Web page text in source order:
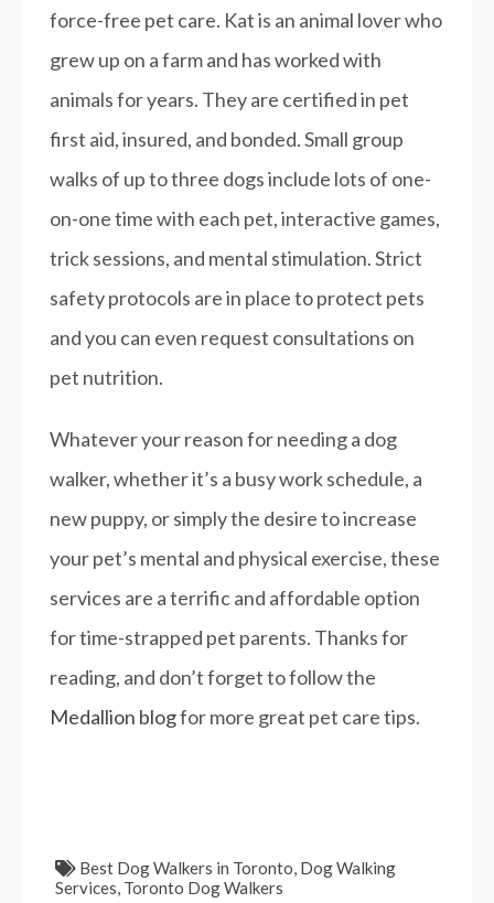
force-free pet care. Kat is an animal lover who
grew up on a farm and has worked with
animals for years. They are certified in pet
first aid, insured, and bonded. Small group
walks of up to three dogs include lots of one-
on-one time with each pet, interactive games,
trick sessions, and mental stimulation. Strict
safety protocols are in place to protect pets
and you can even request consultations on
pet nutrition.
Whatever your reason for needing a dog
walker, whether it’s a busy work schedule, a
new puppy, or simply the desire to increase
your pet’s mental and physical exercise, these
services are a terrific and affordable option
for time-strapped pet parents. Thanks for
reading, and don’t forget to follow the
Medallion blogfor more great pet care tips.
Best Dog Walkers in Toronto, Dog Walking
Services, Toronto Dog Walkers